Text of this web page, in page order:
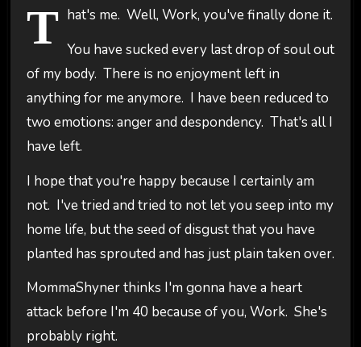
T hat's me. Well, Work, you've finally done it.
You have sucked every last drop of soul out
of my body. There is no enjoyment left in
anything for me anymore. I have been reduced to
two emotions: anger and despondency. That's all I
have left.
I hope that you're happy because I certainly am
not. I've tried and tried to not let you seep into my
home life, but the seed of disgust that you have
planted has sprouted and has just plain taken over.
MommaShyner thinks I'm gonna have a heart
attack before I'm 40 because of you, Work. She's
probably right.